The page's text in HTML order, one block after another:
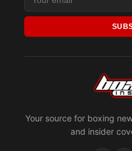
Your source for boxing
and insider